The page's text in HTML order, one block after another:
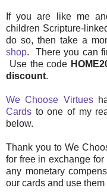
If you are like me
children Scripture-
do so, then take a
shop. There you can
Use the code
discount.
We Choose Virtues
Cards to one of my
below.
Thank you to We
for free in exchange
any monetary
our cards and use them